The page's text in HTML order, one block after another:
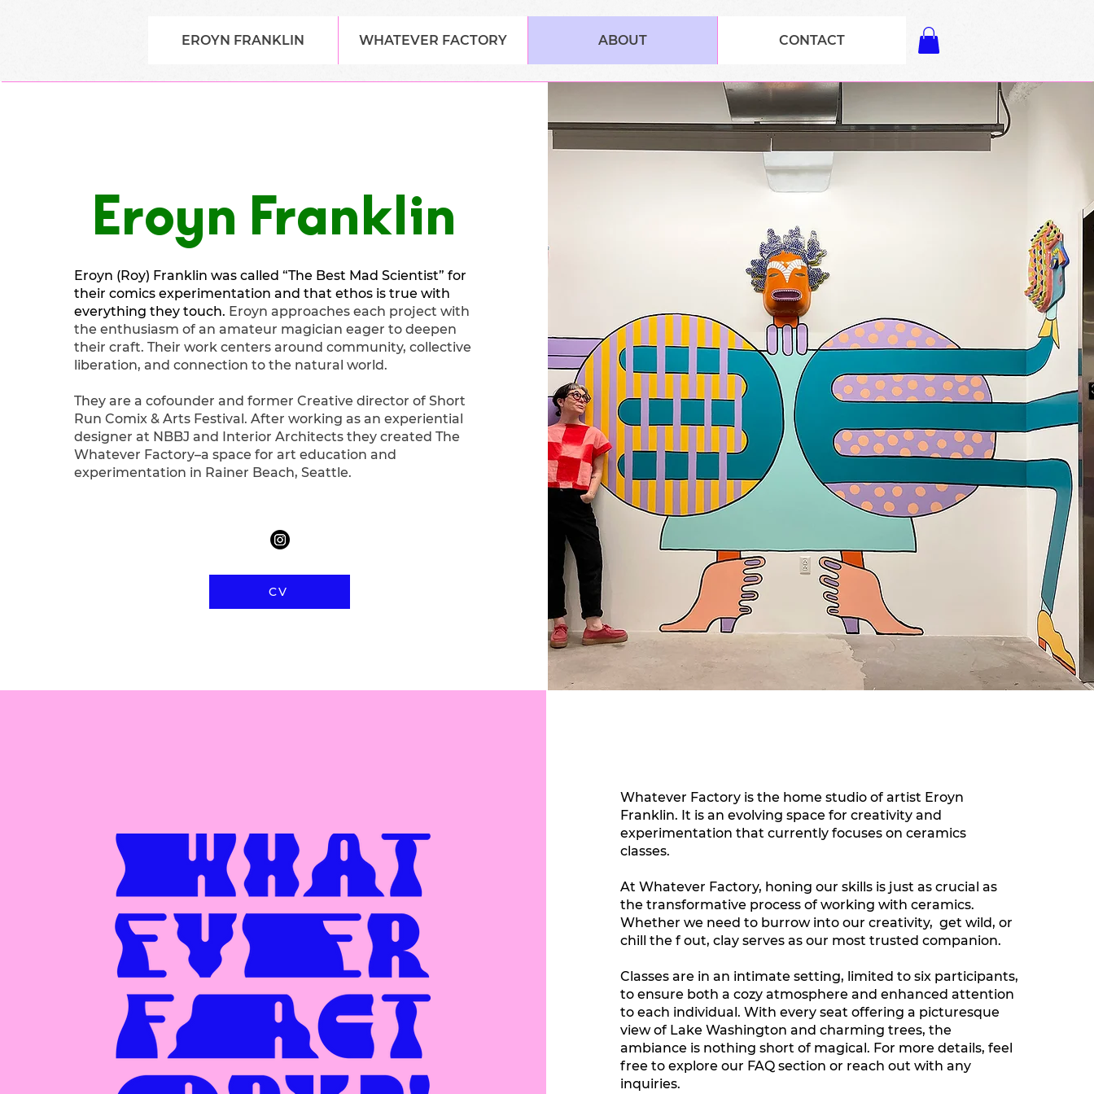
EROYN FRANKLIN WHATEVER FACTORY ABOUT CONTACT
Eroyn Franklin
Eroyn (Roy) Franklin was called “The Best Mad Scientist” for
their comics experimentation and that ethos is true with
everything they touch. Eroyn approaches each project with
the enthusiasm of an amateur magician eager to deepen
their craft. Their work centers around community, collective
liberation, and connection to the natural world.
They are a cofounder and former Creative director of Short
Run Comix & Arts Festival. After working as an experiential
designer at NBBJ and Interior Architects they created The
Whatever Factory–a space for art education and
experimentation in Rainer Beach, Seattle.
CV
Whatever Factory is the home studio of artist Eroyn
Franklin. It is an evolving space for creativity and
experimentation that currently focuses on ceramics
classes.
At Whatever Factory, honing our skills is just as crucial as
the transformative process of working with ceramics.
Whether we need to burrow into our creativity, get wild, or
chill the f out, clay serves as our most trusted companion.
Classes are in an intimate setting, limited to six participants,
to ensure both a cozy atmosphere and enhanced attention
to each individual. With every seat offering a picturesque
view of Lake Washington and charming trees, the
ambiance is nothing short of magical. For more details, feel
free to explore our FAQ section or reach out with any
inquiries.